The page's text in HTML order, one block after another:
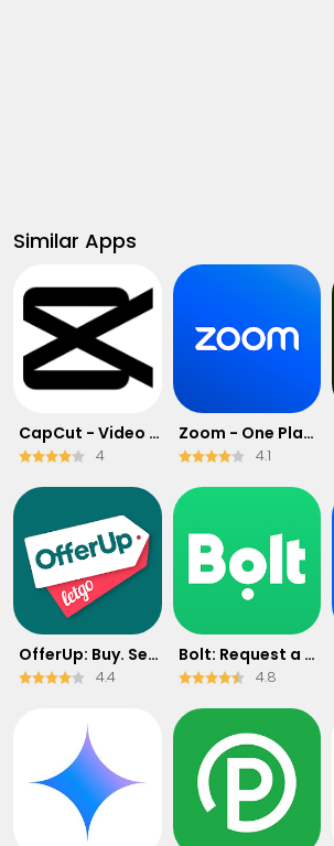
Similar Apps
CapCut - Video Editor
4
Zoom - One Platform to Connect
4.1
OfferUp: Buy. Sell. Letgo.
4.4
Bolt: Request a Ride
4.8